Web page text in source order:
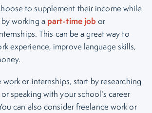
to supplement their income while
working apart-time job or
This can be a great way to
experience, improve language skills,
or internships, start by researching
speaking with your school’s career
can also consider freelance work or